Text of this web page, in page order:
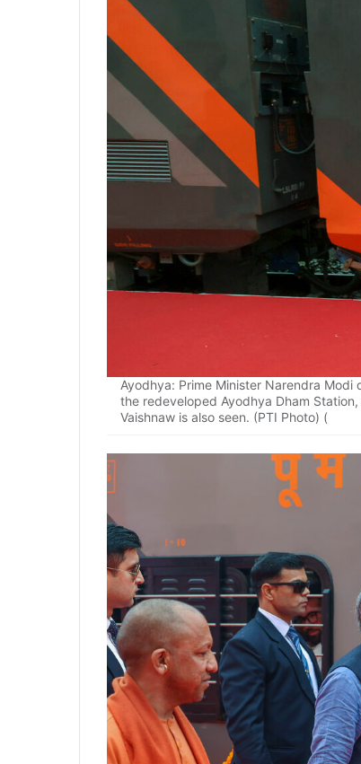
Ayodhya: Prime Minister Narendra
the redeveloped Ayodhya Dham
Vaishnaw is also seen. (PTI Photo) (